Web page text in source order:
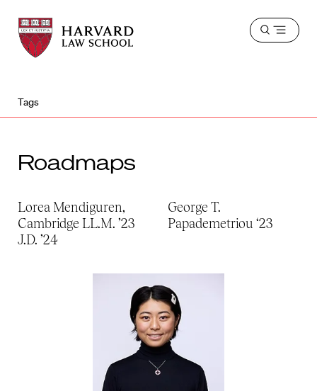
Harvard
Law
School
Harvard
Law
School
Open
Tags
Roadmaps
Lorea Mendiguren,
Cambridge LL.M. ’23
J.D. ’24
George T.
Papademetriou ‘23